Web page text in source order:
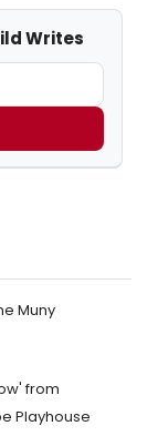
Writes
Muny
from
Playhouse